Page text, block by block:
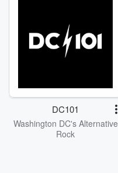
DC101
Washington DC's Alternative
Rock